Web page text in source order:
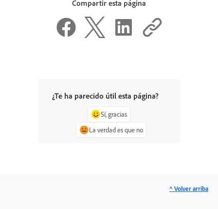
Compartir esta página
¿Te ha parecido útil esta página?
Sí, gracias
La verdad es que no
^ Volver arriba